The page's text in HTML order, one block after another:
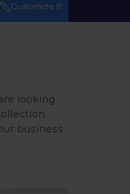
Customize it!
looking
business